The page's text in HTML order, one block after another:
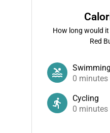
How long would
Red
Swimming
0 minutes
Cycling
0 minutes